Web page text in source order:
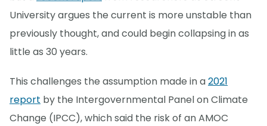
University argues the current is more unstable than
previously thought, and could begin collapsing in as
little as 30 years.
This challenges the assumption made in a2021
report by the Intergovernmental Panel on Climate
Change (IPCC), which said the risk of an AMOC